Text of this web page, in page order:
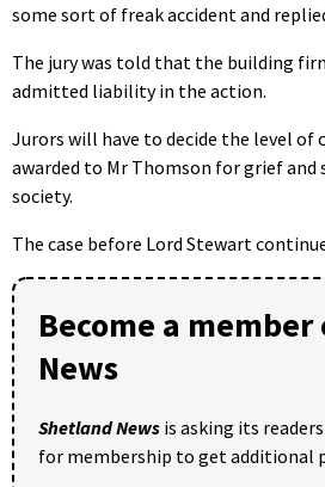
some sort of freak accident and
The jury was told that the building
admitted liability in the action.
Jurors will have to decide the level of
awarded to Mr Thomson for grief and
society.
The case before Lord Stewart
Become a
News
Shetland News is asking its
for membership to get additional